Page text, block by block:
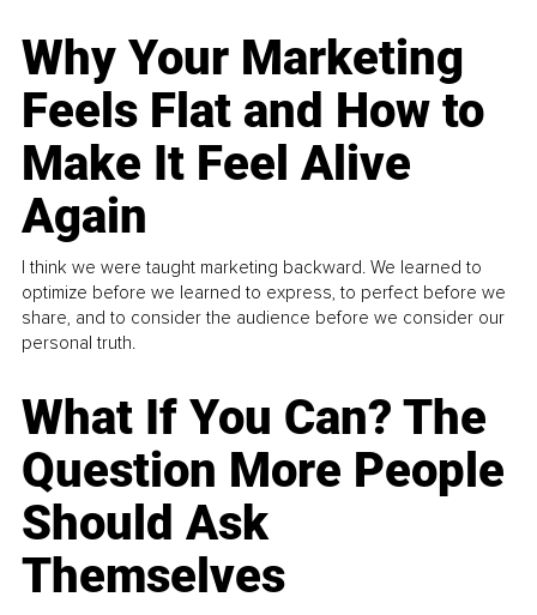
Why Your Marketing
Feels Flat and How to
Make It Feel Alive
Again
I think we were taught marketing backward. We learned to
optimize before we learned to express, to perfect before we
share, and to consider the audience before we consider our
personal truth.
What If You Can? The
Question More People
Should Ask
Themselves